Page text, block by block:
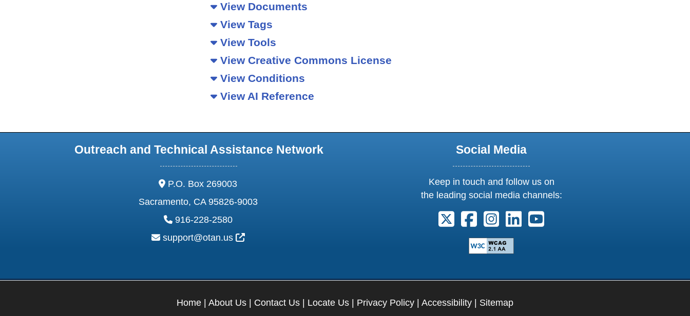
View Documents
View Tags
View Tools
View Creative Commons License
View Conditions
View AI Reference
Outreach and Technical Assistance Network
address:
P.O. Box 269003
Sacramento, CA 95826-9003
phone:
916-228-2580
email:
support@otan.us External Link Icon opens in new window or tab
Social Media
Keep in touch and follow us on
the leading social media channels:
Follow us on X. External Link opens in new window or
Follow us on Facebook. External Link opens in new
Follow us on Instagram. External Link opens
Follow us on Linkedin. External Link
Follow us on Youtube. External
Home About Us Contact Us Locate Us Privacy Policy Accessibility Sitemap